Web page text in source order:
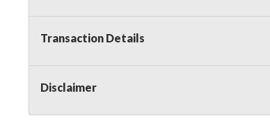
Transaction Details
Disclaimer